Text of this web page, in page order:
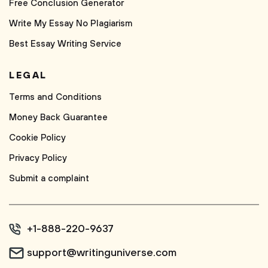
Free Conclusion Generator
Write My Essay No Plagiarism
Best Essay Writing Service
LEGAL
Terms and Conditions
Money Back Guarantee
Cookie Policy
Privacy Policy
Submit a complaint
+1-888-220-9637
support@writinguniverse.com